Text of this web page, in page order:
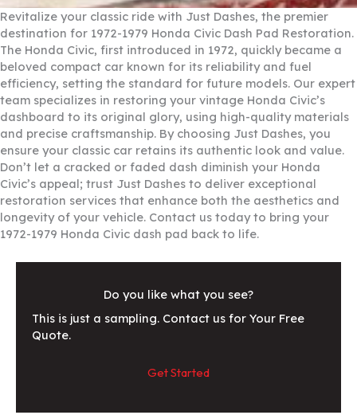
Revitalize your classic ride with Just Dashes, the premier
destination for 1972-1979 Honda Civic Dash Pad Restoration.
The Honda Civic, first introduced in 1972, quickly became a
beloved compact car known for its reliability and fuel
efficiency, setting the standard for future models. Our expert
team specializes in restoring your vintage Honda Civic’s
dashboard to its original glory, using high-quality materials
and precise craftsmanship. By choosing Just Dashes, you
ensure your classic car retains its authentic look and value.
Don’t let a cracked or faded dash diminish your Honda
Civic’s appeal; trust Just Dashes to deliver exceptional
restoration services that enhance both the aesthetics and
longevity of your vehicle. Contact us today to bring your
1972-1979 Honda Civic dash pad back to life.
Do you like what you see?
This is just a sampling. Contact us for Your Free
Quote.
Get Started